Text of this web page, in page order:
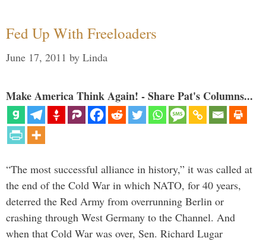
Fed Up With Freeloaders
June 17, 2011 by Linda
Make America Think Again! - Share Pat's Columns...
“The most successful alliance in history,” it was called at
the end of the Cold War in which NATO, for 40 years,
deterred the Red Army from overrunning Berlin or
crashing through West Germany to the Channel. And
when that Cold War was over, Sen. Richard Lugar